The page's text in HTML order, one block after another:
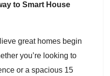
to Smart House
great homes begin
you’re looking to
or a spacious 15